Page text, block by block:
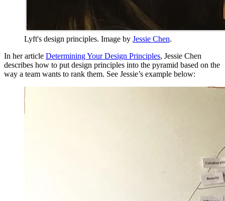
Lyft's design principles. Image by Jessie Chen.
In her article Determining Your Design Principles, Jessie Chen
describes how to put design principles into the pyramid based on the
way a team wants to rank them. See Jessie’s example below: